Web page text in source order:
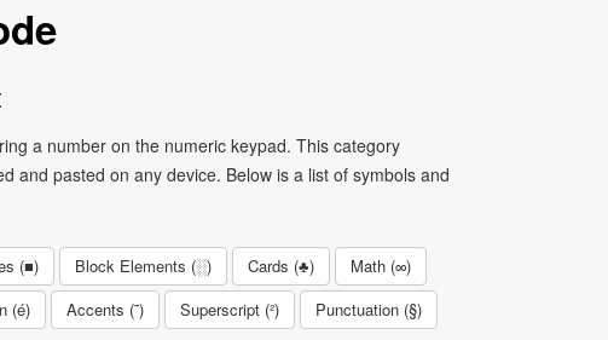
a number on the numeric keypad. This category
pasted on any device. Below is a list of symbols and
(■) Block Elements (░) Cards (♣)
Math (∞)
(é) Accents (˜) Superscript (²)
Punctuation (§)